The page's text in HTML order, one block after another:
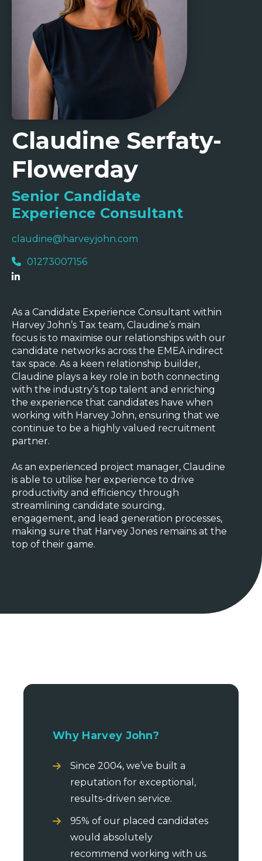
Claudine Serfaty-
Flowerday
Senior Candidate
Experience Consultant
claudine@harveyjohn.com
01273007156
As a Candidate Experience Consultant within
Harvey John’s Tax team, Claudine’s main
focus is to maximise our relationships with our
candidate networks across the EMEA indirect
tax space. As a keen relationship builder,
Claudine plays a key role in both connecting
with the industry’s top talent and enriching
the experience that candidates have when
working with Harvey John, ensuring that we
continue to be a highly valued recruitment
partner.
As an experienced project manager, Claudine
is able to utilise her experience to drive
productivity and efficiency through
streamlining candidate sourcing,
engagement, and lead generation processes,
making sure that Harvey Jones remains at the
top of their game.
Why Harvey John?
Since 2004, we’ve built a
reputation for exceptional,
results-driven service.
95% of our placed candidates
would absolutely
recommend working with us.